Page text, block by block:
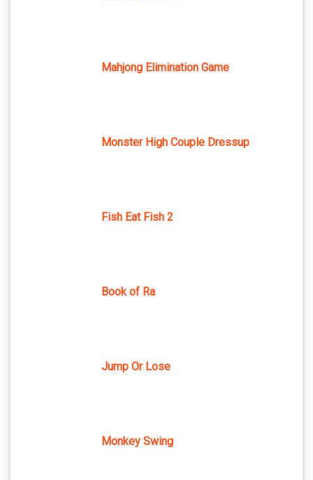
Mahjong Elimination Game
Monster High Couple Dressup
Fish Eat Fish 2
Book of Ra
Jump Or Lose
Monkey Swing